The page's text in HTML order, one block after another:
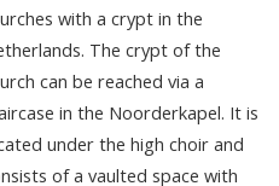
with a crypt in the
The crypt of the
can be reached via a
in the Noorderkapel. It is
under the high choir and
of a vaulted space with